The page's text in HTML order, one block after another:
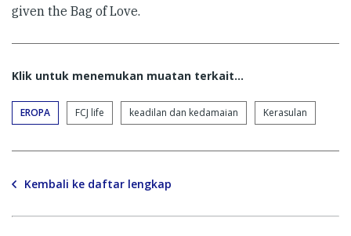
given the Bag of Love.
Klik untuk menemukan muatan terkait...
EROPA FCJ life keadilan dan kedamaian Kerasulan
Kembali ke daftar lengkap